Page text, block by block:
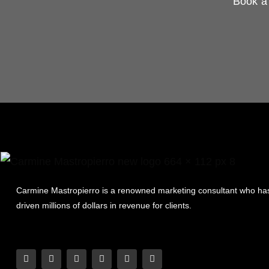
Carmine Mastropierro is a renowned marketing consultant who
driven millions of dollars in revenue for clients.